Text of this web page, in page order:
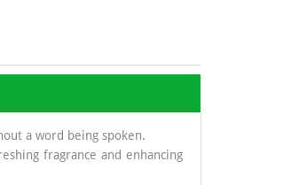
a word being spoken.
fragrance and enhancing